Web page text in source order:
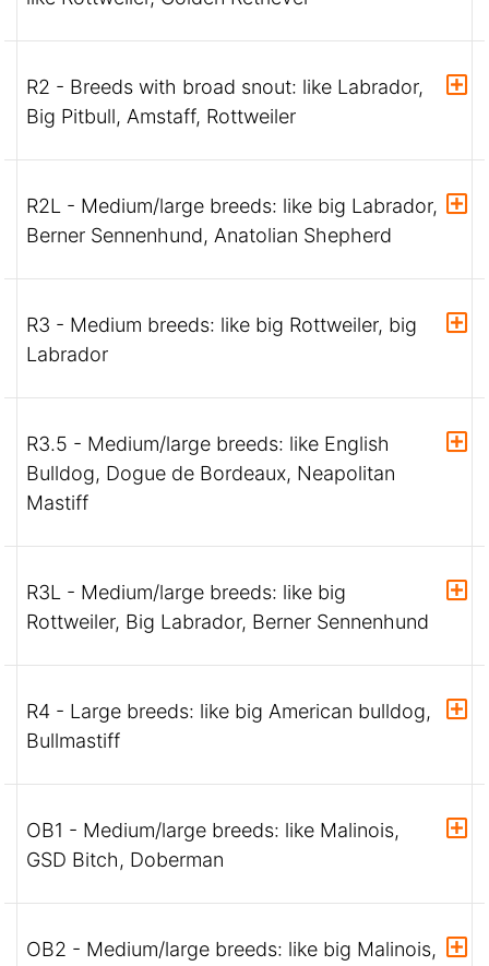
R2 - Breeds with broad snout: like Labrador,
Big Pitbull, Amstaff, Rottweiler
R2L - Medium/large breeds: like big Labrador,
Berner Sennenhund, Anatolian Shepherd
R3 - Medium breeds: like big Rottweiler, big
Labrador
R3.5 - Medium/large breeds: like English
Bulldog, Dogue de Bordeaux, Neapolitan
Mastiff
R3L - Medium/large breeds: like big
Rottweiler, Big Labrador, Berner Sennenhund
R4 - Large breeds: like big American bulldog,
Bullmastiff
OB1 - Medium/large breeds: like Malinois,
GSD Bitch, Doberman
OB2 - Medium/large breeds: like big Malinois,